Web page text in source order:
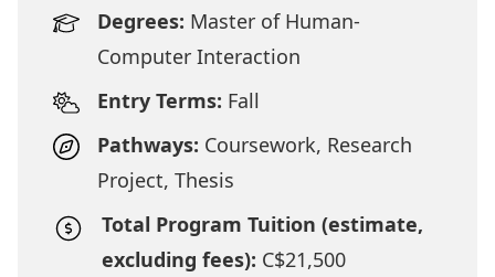
Degrees: Master of Human-
Computer Interaction
Entry Terms: Fall
Pathways: Coursework, Research
Project, Thesis
Total Program Tuition (estimate,
excluding fees): C$21,500